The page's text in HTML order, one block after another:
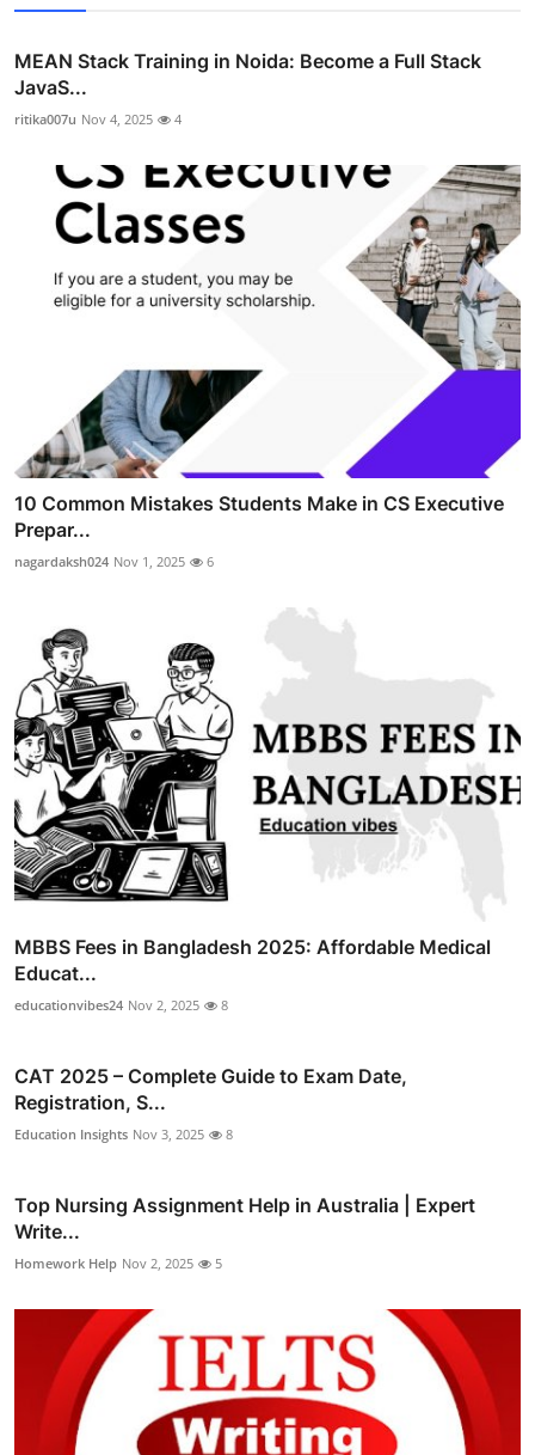
MEAN Stack Training in Noida: Become a Full Stack
JavaS...
ritika007u Nov 4, 2025 4
10 Common Mistakes Students Make in CS Executive
Prepar...
nagardaksh024 Nov 1, 2025 6
MBBS Fees in Bangladesh 2025: Affordable Medical
Educat...
educationvibes24 Nov 2, 2025 8
CAT 2025 – Complete Guide to Exam Date,
Registration, S...
Education Insights Nov 3, 2025 8
Top Nursing Assignment Help in Australia | Expert
Write...
Homework Help Nov 2, 2025 5